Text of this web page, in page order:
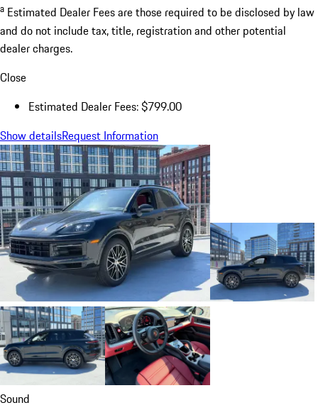
a Estimated Dealer Fees are those required to be disclosed by law
and do not include tax, title, registration and other potential
dealer charges.
Close
Estimated Dealer Fees: $799.00
Show detailsRequest Information
Sound